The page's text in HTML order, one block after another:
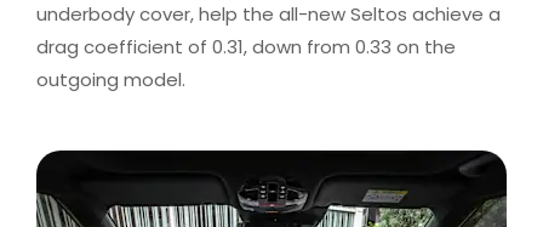
underbody cover, help the all-new Seltos achieve a
drag coefficient of 0.31, down from 0.33 on the
outgoing model.​